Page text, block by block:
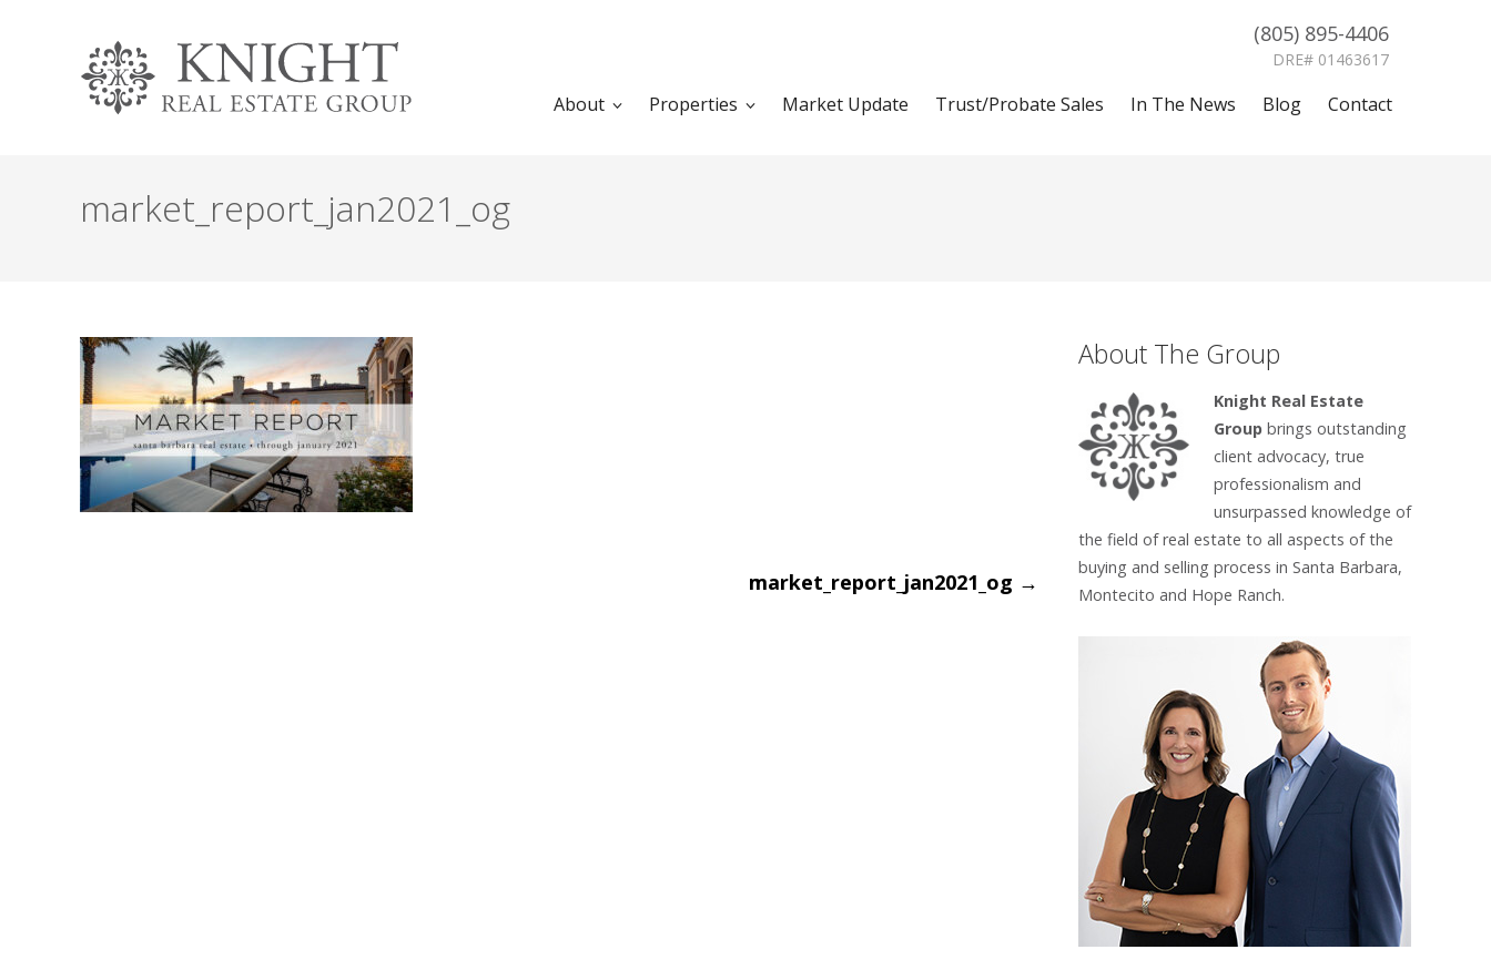
(805) 895-4406
DRE# 01463617
About Properties Market Update Trust/Probate Sales In The News Blog Contact
market_report_jan2021_og
market_report_jan2021_og →
About The Group
Knight Real Estate
Groupbrings outstanding
client advocacy, true
professionalism and
unsurpassed knowledge of
the field of real estate to all aspects of the
buying and selling process in Santa Barbara,
Montecito and Hope Ranch.